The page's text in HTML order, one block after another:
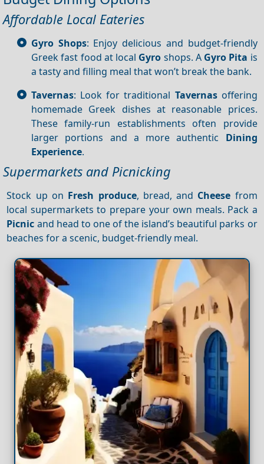
Affordable Local Eateries
Gyro Shops: Enjoy delicious and budget-friendly
Greek fast food at local Gyro shops. A Gyro Pita is
a tasty and filling meal that won’t break the bank.
Tavernas: Look for traditional Tavernasoffering
homemade Greek dishes at reasonable prices.
These family-run establishments often provide
larger portions and a more authentic Dining
Experience.
Supermarkets and Picnicking
Stock up on Fresh produce, bread, and Cheese from
local supermarkets to prepare your own meals. Pack a
Picnic and head to one of the island’s beautiful parks or
beaches for a scenic, budget-friendly meal.